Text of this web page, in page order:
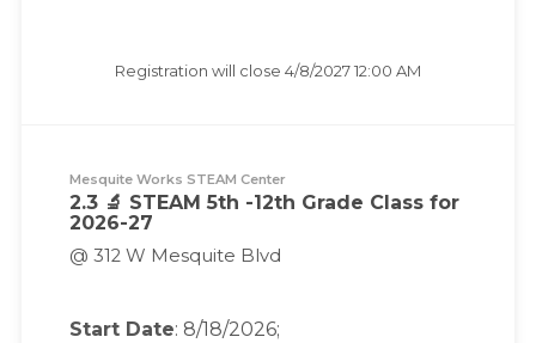
Registration will close 4/8/2027 12:00 AM
Mesquite Works STEAM Center
2.3 🔬 STEAM 5th -12th Grade Class for
2026-27
@ 312 W Mesquite Blvd
Start Date: 8/18/2026;